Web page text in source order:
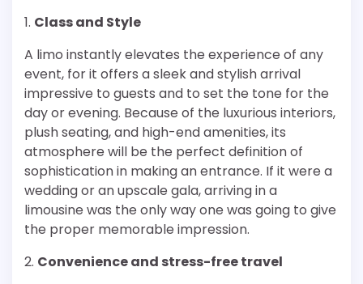
1. Class and Style
A limo instantly elevates the experience of any
event, for it offers a sleek and stylish arrival
impressive to guests and to set the tone for the
day or evening. Because of the luxurious interiors,
plush seating, and high-end amenities, its
atmosphere will be the perfect definition of
sophistication in making an entrance. If it were a
wedding or an upscale gala, arriving in a
limousine was the only way one was going to give
the proper memorable impression.
2. Convenience and stress-free travel